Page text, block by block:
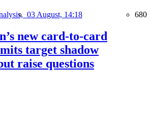
03 August, 14:18 680
new card-to-card
target shadow
raise questions